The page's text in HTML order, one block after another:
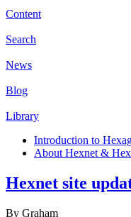
Content
Search
News
Blog
Library
Introduction to
About Hexnet &
Hexnet site
By Graham